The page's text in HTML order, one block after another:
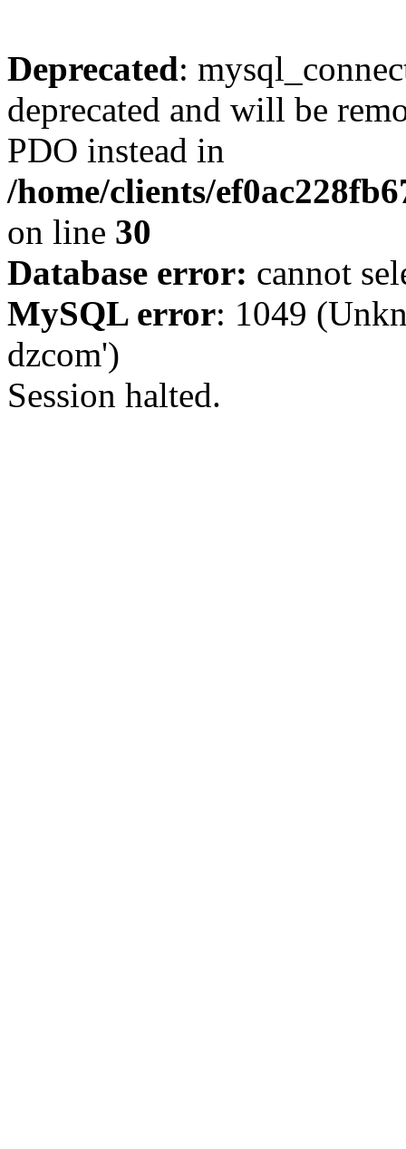
Deprecated:
deprecated and will be
PDO instead in
/home/clients/
on line 30
Database error: cannot
MySQL error: 1049
dzcom')
Session halted.